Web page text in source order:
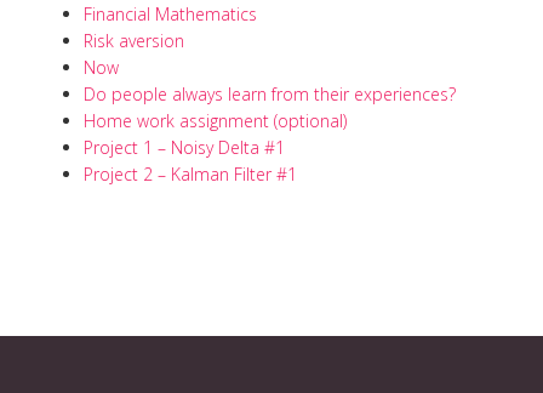
Financial Mathematics
Risk aversion
Now
Do people always learn from their experiences?
Home work assignment (optional)
Project 1 – Noisy Delta #1
Project 2 – Kalman Filter #1